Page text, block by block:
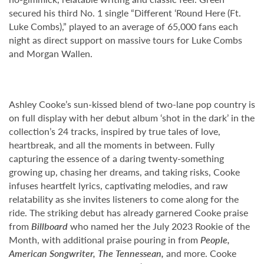
secured his third No. 1 single “Different ‘Round Here (Ft.
Luke Combs),” played to an average of 65,000 fans each
night as direct support on massive tours for Luke Combs
and Morgan Wallen.
Ashley Cooke’s sun-kissed blend of two-lane pop country is
on full display with her debut album ‘shot in the dark’ in the
collection’s 24 tracks, inspired by true tales of love,
heartbreak, and all the moments in between. Fully
capturing the essence of a daring twenty-something
growing up, chasing her dreams, and taking risks, Cooke
infuses heartfelt lyrics, captivating melodies, and raw
relatability as she invites listeners to come along for the
ride. The striking debut has already garnered Cooke praise
from Billboardwho named her the July 2023 Rookie of the
Month, with additional praise pouring in from People,
American Songwriter, The Tennessean, and more. Cooke